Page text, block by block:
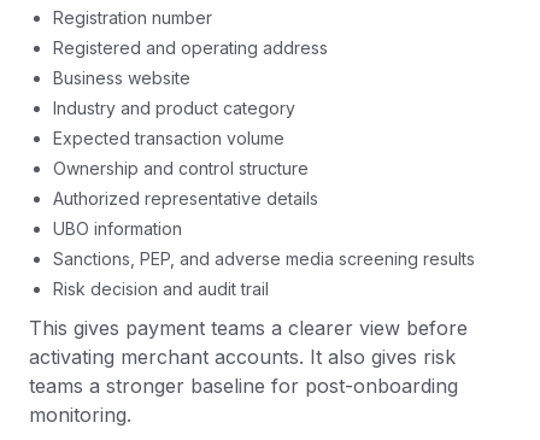
Registration number
Registered and operating address
Business website
Industry and product category
Expected transaction volume
Ownership and control structure
Authorized representative details
UBO information
Sanctions, PEP, and adverse media screening results
Risk decision and audit trail
This gives payment teams a clearer view before
activating merchant accounts. It also gives risk
teams a stronger baseline for post-onboarding
monitoring.